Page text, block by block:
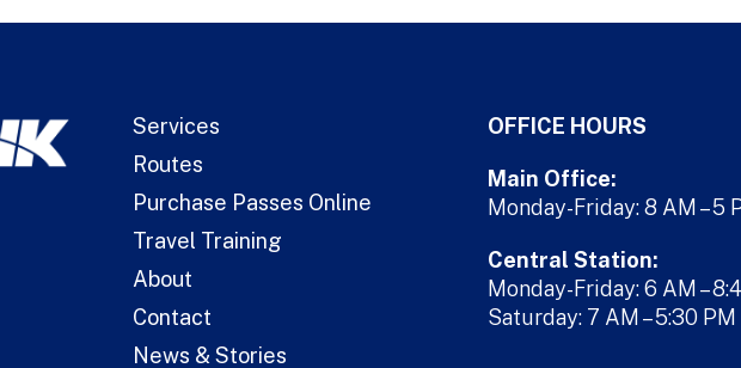
Services
Routes
Purchase Passes Online
Travel Training
About
Contact
News & Stories
OFFICE HOURS
Main Office:
Monday-Friday: 8 AM – 5
Central Station:
Monday-Friday: 6 AM –
Saturday: 7 AM – 5:30 PM